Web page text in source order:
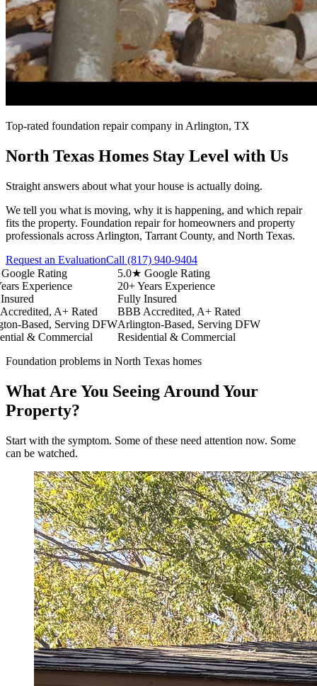
Top-rated foundation repair company in Arlington, TX
North Texas Homes Stay Level with Us
Straight answers about what your house is actually doing.
We tell you what is moving, why it is happening, and which repair
fits the property. Foundation repair for homeowners and property
professionals across Arlington, Tarrant County, and North Texas.
Request an EvaluationCall (817) 940-9404
Rating
Experience
A+ Rated
Based, Serving DFW
& Commercial
5.0★ Google Rating
20+ Years Experience
Fully Insured
BBB Accredited, A+ Rated
Arlington-Based, Serving DFW
Residential & Commercial
Foundation problems in North Texas homes
What Are You Seeing Around Your
Property?
Start with the symptom. Some of these need attention now. Some
can be watched.